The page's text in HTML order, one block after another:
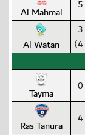
Al Mahmal
Al Watan
Tayma
Ras Tanura